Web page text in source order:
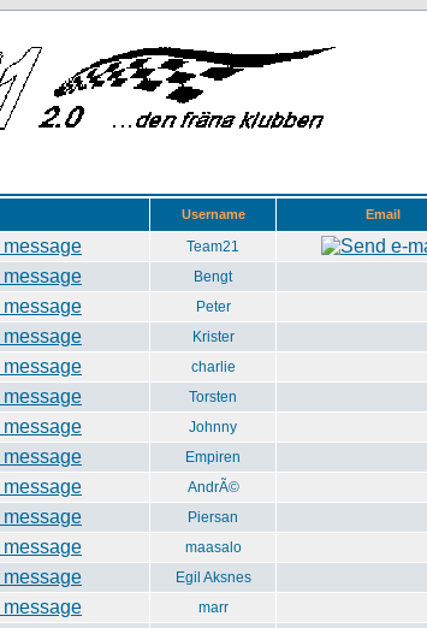
Username Email
Team21
Bengt
Peter
Krister
charlie
Torsten
Johnny
Empiren
AndrÃ©
Piersan
maasalo
Egil Aksnes
marr